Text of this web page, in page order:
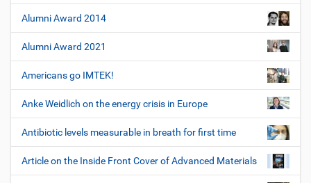
Alumni Award 2014
Alumni Award 2021
Americans go IMTEK!
Anke Weidlich on the energy crisis in Europe
Antibiotic levels measurable in breath for first time
Article on the Inside Front Cover of Advanced Materials